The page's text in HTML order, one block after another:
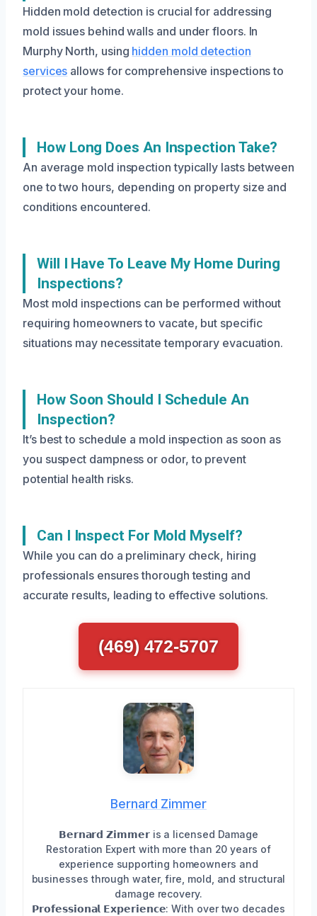
Hidden mold detection is crucial for addressing
mold issues behind walls and under floors. In
Murphy North, using hidden mold detection
services allows for comprehensive inspections to
protect your home.
How Long Does An Inspection Take?
An average mold inspection typically lasts between
one to two hours, depending on property size and
conditions encountered.
Will I Have To Leave My Home During
Inspections?
Most mold inspections can be performed without
requiring homeowners to vacate, but specific
situations may necessitate temporary evacuation.
How Soon Should I Schedule An
Inspection?
It’s best to schedule a mold inspection as soon as
you suspect dampness or odor, to prevent
potential health risks.
Can I Inspect For Mold Myself?
While you can do a preliminary check, hiring
professionals ensures thorough testing and
accurate results, leading to effective solutions.
(469) 472-5707
Bernard Zimmer
𝗕𝗲𝗿𝗻𝗮𝗿𝗱 𝗭𝗶𝗺𝗺𝗲𝗿 is a licensed Damage
Restoration Expert with more than 20 years of
experience supporting homeowners and
businesses through water, fire, mold, and structural
damage recovery.
𝗣𝗿𝗼𝗳𝗲𝘀𝘀𝗶𝗼𝗻𝗮𝗹 𝗘𝘅𝗽𝗲𝗿𝗶𝗲𝗻𝗰𝗲: With over two decades